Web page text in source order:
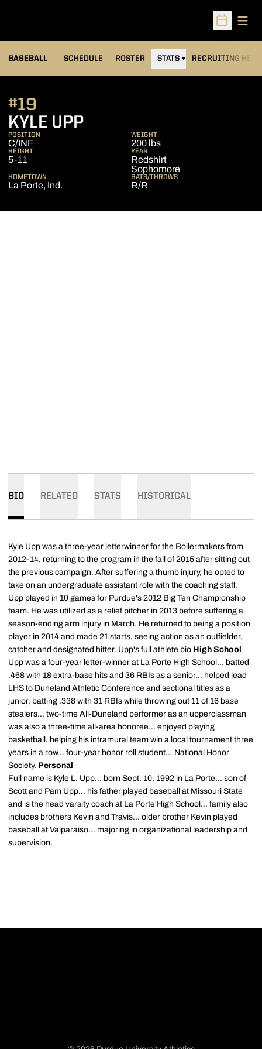
Open
BASEBALL SCHEDULE ROSTER STATS RECRUITING
KYLE UPPSEASON 2014
#19
POSITION
C/INF
WEIGHT
200 lbs
HEIGHT
5-11
YEAR
Redshirt
Sophomore
HOMETOWN
La Porte, Ind.
BATS/THROWS
R/R
BIO RELATED STATS HISTORICAL
Kyle Upp was a three-year letterwinner for the Boilermakers from
2012-14, returning to the program in the fall of 2015 after sitting out
the previous campaign. After suffering a thumb injury, he opted to
take on an undergraduate assistant role with the coaching staff.
Upp played in 10 games for Purdue's 2012 Big Ten Championship
team. He was utilized as a relief pitcher in 2013 before suffering a
season-ending arm injury in March. He returned to being a position
player in 2014 and made 21 starts, seeing action as an outfielder,
catcher and designated hitter. Upp's full athlete bio High School
Upp was a four-year letter-winner at La Porte High School... batted
.468 with 18 extra-base hits and 36 RBIs as a senior... helped lead
LHS to Duneland Athletic Conference and sectional titles as a
junior, batting .338 with 31 RBIs while throwing out 11 of 16 base
stealers... two-time All-Duneland performer as an upperclassman
was also a three-time all-area honoree... enjoyed playing
basketball, helping his intramural team win a local tournament three
years in a row... four-year honor roll student... National Honor
Society. Personal
Full name is Kyle L. Upp... born Sept. 10, 1992 in La Porte... son of
Scott and Pam Upp... his father played baseball at Missouri State
and is the head varsity coach at La Porte High School... family also
includes brothers Kevin and Travis... older brother Kevin played
baseball at Valparaiso... majoring in organizational leadership and
supervision.